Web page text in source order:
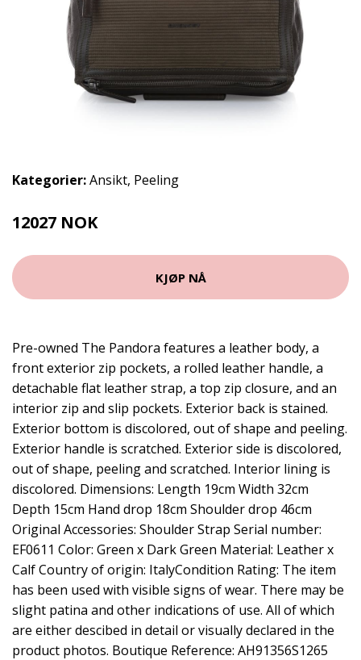
Kategorier:Ansikt, Peeling
12027 NOK
KJØP NÅ
Pre-owned The Pandora features a leather body, a
front exterior zip pockets, a rolled leather handle, a
detachable flat leather strap, a top zip closure, and an
interior zip and slip pockets. Exterior back is stained.
Exterior bottom is discolored, out of shape and peeling.
Exterior handle is scratched. Exterior side is discolored,
out of shape, peeling and scratched. Interior lining is
discolored. Dimensions: Length 19cm Width 32cm
Depth 15cm Hand drop 18cm Shoulder drop 46cm
Original Accessories: Shoulder Strap Serial number:
EF0611 Color: Green x Dark Green Material: Leather x
Calf Country of origin: ItalyCondition Rating: The item
has been used with visible signs of wear. There may be
slight patina and other indications of use. All of which
are either descibed in detail or visually declared in the
product photos. Boutique Reference: AH91356S1265